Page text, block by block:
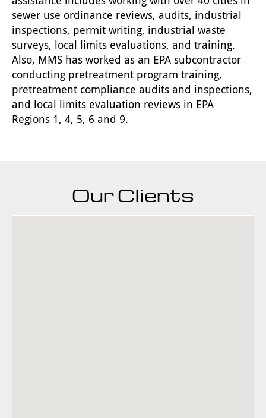
sewer use ordinance reviews, audits, industrial
inspections, permit writing, industrial waste
surveys, local limits evaluations, and training.
Also, MMS has worked as an EPA subcontractor
conducting pretreatment program training,
pretreatment compliance audits and inspections,
and local limits evaluation reviews in EPA
Regions 1, 4, 5, 6 and 9.
Our Clients